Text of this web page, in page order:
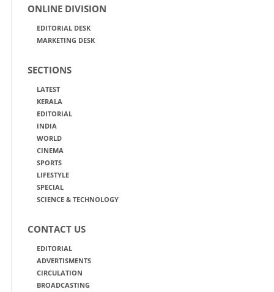
ONLINE DIVISION
EDITORIAL DESK
MARKETING DESK
SECTIONS
LATEST
KERALA
EDITORIAL
INDIA
WORLD
CINEMA
SPORTS
LIFESTYLE
SPECIAL
SCIENCE & TECHNOLOGY
CONTACT US
EDITORIAL
ADVERTISMENTS
CIRCULATION
BROADCASTING